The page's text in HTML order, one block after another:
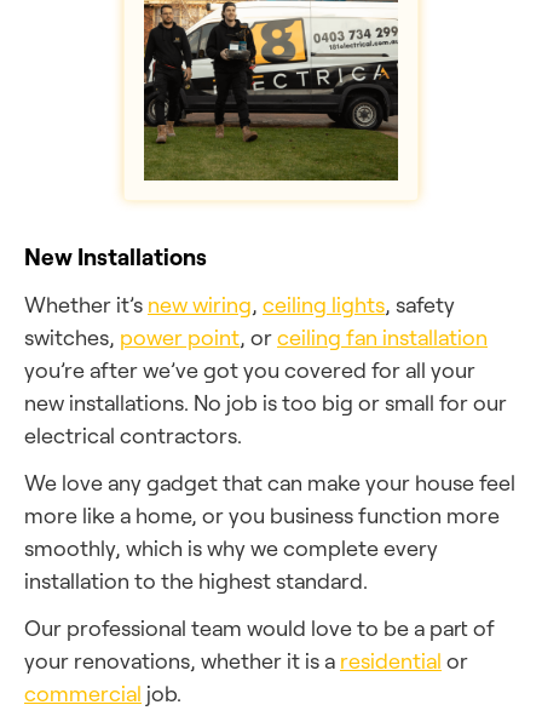
New Installations
Whether it’s new wiring, ceiling lights, safety
switches, power point, orceiling fan installation
you’re after we’ve got you covered for all your
new installations. No job is too big or small for our
electrical contractors.
We love any gadget that can make your house feel
more like a home, or you business function more
smoothly, which is why we complete every
installation to the highest standard.
Our professional team would love to be a part of
your renovations, whether it is a residential or
commercial job.